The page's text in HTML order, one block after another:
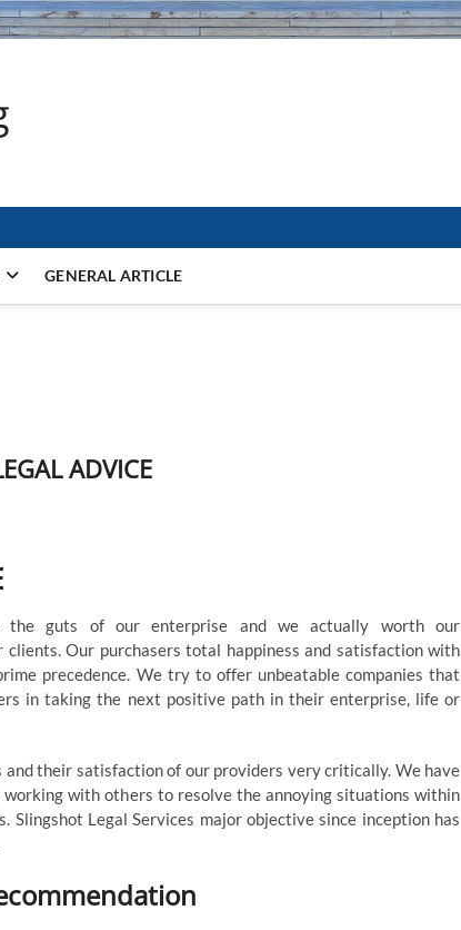
GENERAL ARTICLE
ADVICE
the guts of our enterprise and we actually worth our
clients. Our purchasers total happiness and satisfaction with
precedence. We try to offer unbeatable companies that
in taking the next positive path in their enterprise, life or
and their satisfaction of our providers very critically. We have
working with others to resolve the annoying situations within
Slingshot Legal Services major objective since inception has